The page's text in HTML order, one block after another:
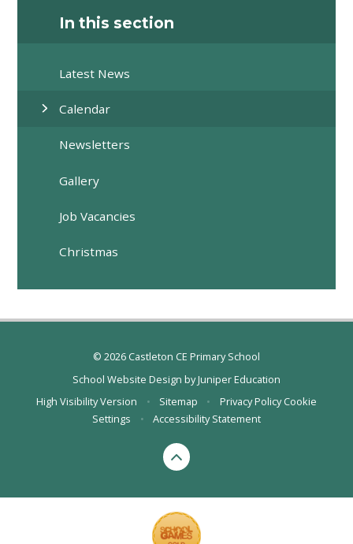
In this section
Latest News
Calendar
Newsletters
Gallery
Job Vacancies
Christmas
© 2026 Castleton CE Primary School
School Website Design byJuniper Education
High Visibility Version
• Sitemap • Privacy Policy Cookie
Settings
• Accessibility Statement